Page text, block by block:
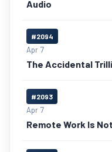
Audio
#2094
Apr 7
The Accidental
#2093
Apr 7
Remote Work Is